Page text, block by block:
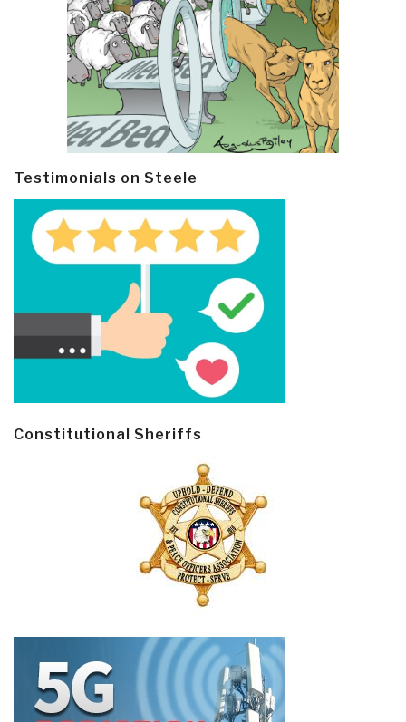
Testimonials on Steele
Constitutional Sheriffs